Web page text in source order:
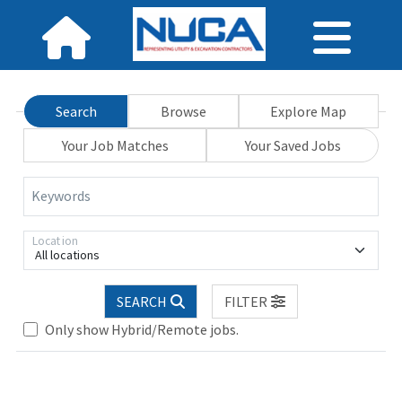
Search Browse
Explore Map
Your Job Matches
Your Saved Jobs
Keywords
All locations
Location
SEARCH
FILTER
Only show Hybrid/Remote jobs.
wait.